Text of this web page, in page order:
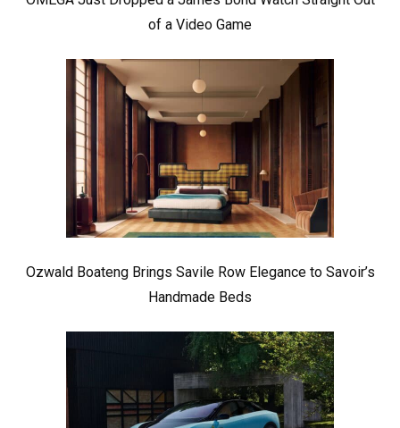
of a Video Game
Ozwald Boateng Brings Savile Row Elegance to Savoir’s
Handmade Beds